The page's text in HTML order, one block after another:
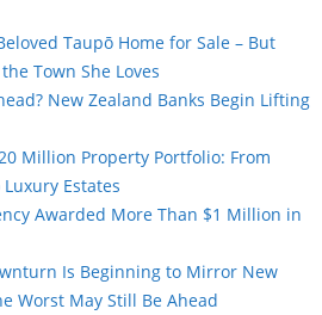
Taupō Home for Sale – But
Town She Loves
New Zealand Banks Begin Lifting
Million Property Portfolio: From
Estates
Awarded More Than $1 Million in
Is Beginning to Mirror New
Worst May Still Be Ahead